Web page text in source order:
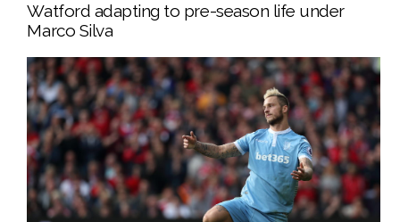
Watford adapting to pre-season life under
Marco Silva